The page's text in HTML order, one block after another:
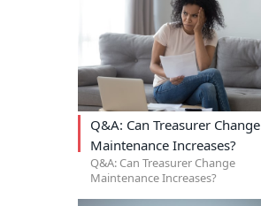
Q&A: Can Treasurer Change
Maintenance Increases?
Q&A: Can Treasurer Change
Maintenance Increases?